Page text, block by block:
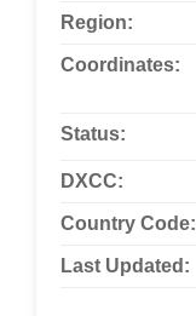
Region:
Coordinates:
Status:
DXCC:
Country Code:
Last Updated: